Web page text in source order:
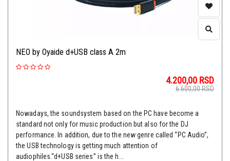
NEO by Oyaide d+USB class A 2m
4.200,00 RSD
6.600,00RSD
Nowadays, the soundsystem based on the PC have become a
standard not only for music production but also for the DJ
performance. In addition, due to the new genre called “PC Audio”,
the USB technology is getting much attention of
audiophiles.“d+USB series” is the h...